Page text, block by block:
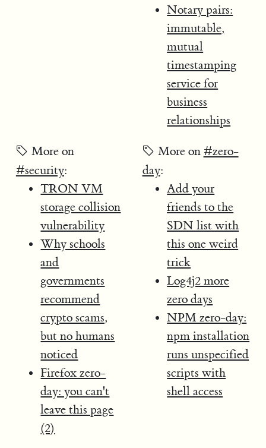
Notary pairs:
immutable,
mutual
timestamping
service for
business
relationships
More on
#security:
TRON VM
storage collision
vulnerability
Why schools
and
governments
recommend
crypto scams,
but no humans
noticed
Firefox zero-
day: you can't
leave this page
(2)
More on #zero-
day:
Add your
friends to the
SDN list with
this one weird
trick
Log4j2 more
zero days
NPM zero-day:
npm installation
runs unspecified
scripts with
shell access